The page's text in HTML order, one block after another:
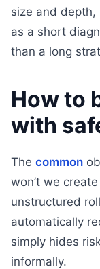
size and
as a short
than a long
How to
with
The common
won’t we
unstructured
automatically
simply hides
informally.